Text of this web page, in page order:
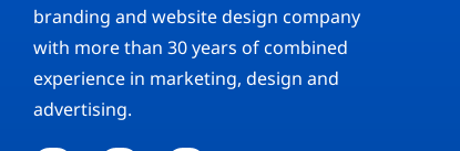
branding and website design company
with more than 30 years of combined
experience in marketing, design and
advertising.